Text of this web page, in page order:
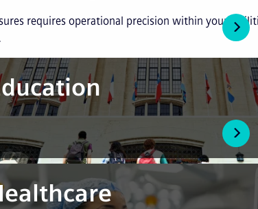
requires operational precision within your